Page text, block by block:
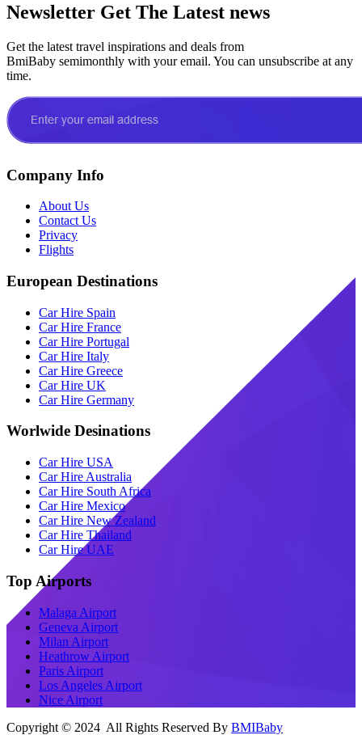
Newsletter Get The Latest news
Get the latest travel inspirations and deals from
BmiBaby semimonthly with your email. You can unsubscribe at any
time.
Company Info
About Us
Contact Us
Privacy
Flights
European Destinations
Car Hire Spain
Car Hire France
Car Hire Portugal
Car Hire Italy
Car Hire Greece
Car Hire UK
Car Hire Germany
Worlwide Desinations
Car Hire USA
Car Hire Australia
Car Hire South Africa
Car Hire Mexico
Car Hire New Zealand
Car Hire Thailand
Car Hire UAE
Top Airports
Malaga Airport
Geneva Airport
Milan Airport
Heathrow Airport
Paris Airport
Los Angeles Airport
Nice Airport
Copyright © 2024 All Rights Reserved By BMIBaby